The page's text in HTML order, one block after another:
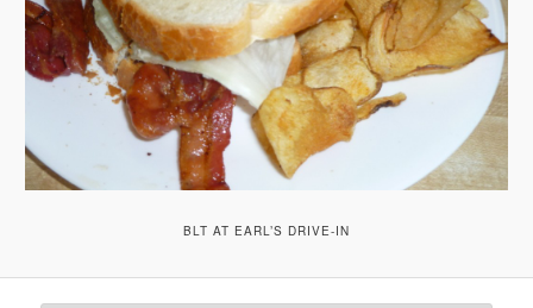
BLT AT EARL’S DRIVE-IN